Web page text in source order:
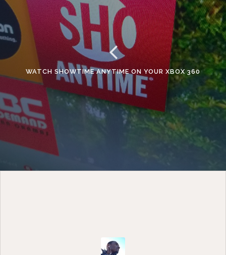
WATCH SHOWTIME ANYTIME ON YOUR XBOX 360